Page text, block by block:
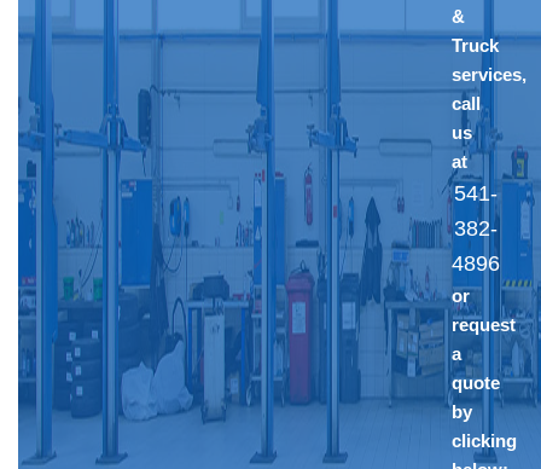
&
Truck
services,
call
us
at
541-
382-
4896
or
request
a
quote
by
clicking